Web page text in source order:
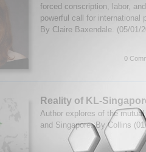
forced conscription, labor,
powerful call for international
By Claire Baxendale. (05/01/
0
Reality of KL-
Author explores of the
and Singapore. By Collins